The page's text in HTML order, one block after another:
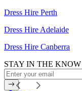
Dress Hire Perth
Dress Hire Adelaide
Dress Hire Canberra
STAY IN THE